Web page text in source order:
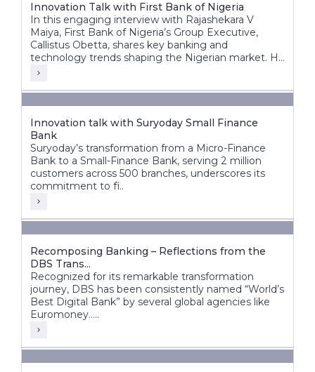
Innovation Talk with First Bank of Nigeria
In this engaging interview with Rajashekara V
Maiya, First Bank of Nigeria’s Group Executive,
Callistus Obetta, shares key banking and
technology trends shaping the Nigerian market. He
discusses First Bank’s strategic priorities, the
banks can leverage cloud and AI for innovation.
Innovation talk with Suryoday Small Finance
Bank
Suryoday’s transformation from a Micro-Finance
Bank to a Small-Finance Bank, serving 2 million
customers across 500 branches, underscores its
commitment to fi..
Recomposing Banking – Reflections from the
DBS Trans...
Recognized for its remarkable transformation
journey, DBS has been consistently named “World’s
Best Digital Bank” by several global agencies like
Euromoney.....